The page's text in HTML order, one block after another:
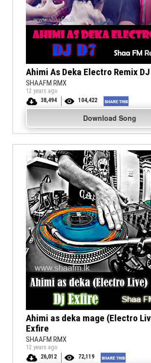
Ahimi As Deka Electro Remix DJ
SHAAFM RMX
12 years ago
38,494
104,422
Download Song
Ahimi as deka mage (Electro
Exfire
SHAAFM RMX
12 years ago
26,012
72,119